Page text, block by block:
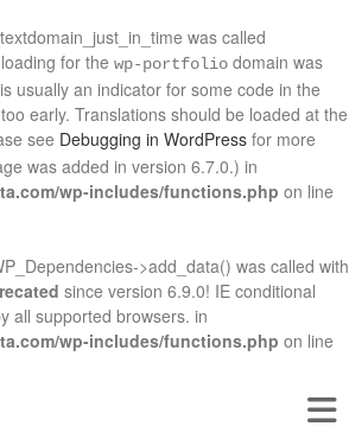
was called
for the wp-portfolio domain was
usually an indicator for some code in the
early. Translations should be loaded at the
see Debugging in WordPress for more
was added in version 6.7.0.) in
wp-includes/functions.php on line
>add_data() was called with
since version 6.9.0! IE conditional
all supported browsers. in
wp-includes/functions.php on line